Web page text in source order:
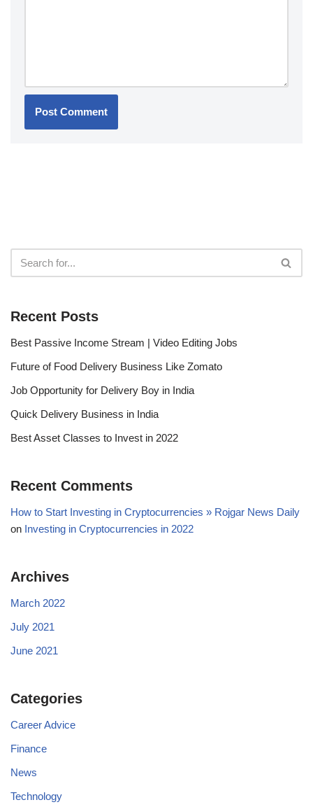
Recent Posts
Best Passive Income Stream | Video Editing Jobs
Future of Food Delivery Business Like Zomato
Job Opportunity for Delivery Boy in India
Quick Delivery Business in India
Best Asset Classes to Invest in 2022
Recent Comments
How to Start Investing in Cryptocurrencies » Rojgar News Daily
on Investing in Cryptocurrencies in 2022
Archives
March 2022
July 2021
June 2021
Categories
Career Advice
Finance
News
Technology